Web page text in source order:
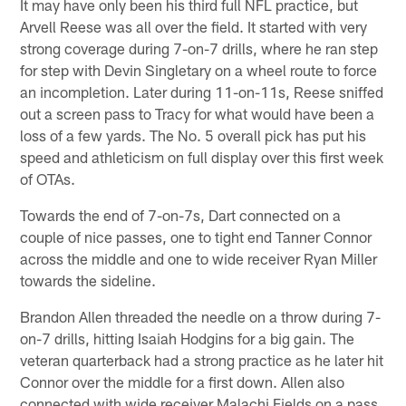
It may have only been his third full NFL practice, but
Arvell Reese was all over the field. It started with very
strong coverage during 7-on-7 drills, where he ran step
for step with Devin Singletary on a wheel route to force
an incompletion. Later during 11-on-11s, Reese sniffed
out a screen pass to Tracy for what would have been a
loss of a few yards. The No. 5 overall pick has put his
speed and athleticism on full display over this first week
of OTAs.
Towards the end of 7-on-7s, Dart connected on a
couple of nice passes, one to tight end Tanner Connor
across the middle and one to wide receiver Ryan Miller
towards the sideline.
Brandon Allen threaded the needle on a throw during 7-
on-7 drills, hitting Isaiah Hodgins for a big gain. The
veteran quarterback had a strong practice as he later hit
Connor over the middle for a first down. Allen also